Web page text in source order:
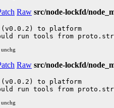
Raw src/node-lockfd/
(v0.0.2) to platform
Raw src/node-lockfd/
(v0.0.2) to platform